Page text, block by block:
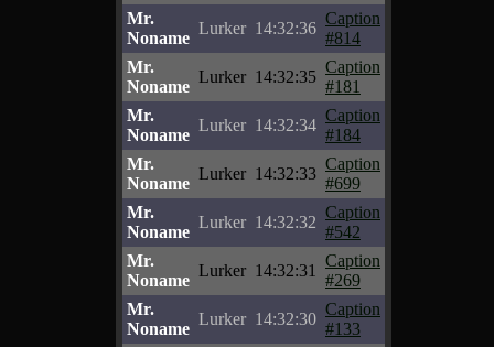
Mr.
Noname
Lurker 14:32:36
Caption
#814
Mr.
Noname
Lurker 14:32:35
Caption
#181
Mr.
Noname
Lurker 14:32:34
Caption
#184
Mr.
Noname
Lurker 14:32:33
Caption
#699
Mr.
Noname
Lurker 14:32:32
Caption
#542
Mr.
Noname
Lurker 14:32:31
Caption
#269
Mr.
Noname
Lurker 14:32:30
Caption
#133